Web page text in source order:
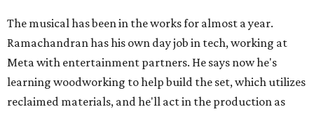
The musical has been in the works for almost a year.
Ramachandran has his own day job in tech, working at
Meta with entertainment partners. He says now he's
learning woodworking to help build the set, which utilizes
reclaimed materials, and he'll act in the production as